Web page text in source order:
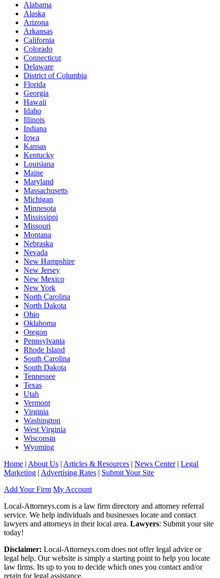
Alabama
Alaska
Arizona
Arkansas
California
Colorado
Connecticut
Delaware
District of Columbia
Florida
Georgia
Hawaii
Idaho
Illinois
Indiana
Iowa
Kansas
Kentucky
Louisiana
Maine
Maryland
Massachusetts
Michigan
Minnesota
Mississippi
Missouri
Montana
Nebraska
Nevada
New Hampshire
New Jersey
New Mexico
New York
North Carolina
North Dakota
Ohio
Oklahoma
Oregon
Pennsylvania
Rhode Island
South Carolina
South Dakota
Tennessee
Texas
Utah
Vermont
Virginia
Washington
West Virginia
Wisconsin
Wyoming
Home | About Us | Articles & Resources | News Center| Legal
Marketing | Advertising Rates | Submit Your Site
Add Your Firm My Account
Local-Attorneys.com is a law firm directory and attorney referral
service. We help individuals and businesses locate and contact
lawyers and attorneys in their local area. Lawyers: Submit your site
today!
Disclaimer: Local-Attorneys.com does not offer legal advice or
legal help. Our website is simply a starting point to help you locate
law firms. Its up to you to decide which ones you contact and/or
retain for legal assistance.